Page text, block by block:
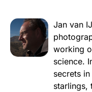
Jan van
working
science.
secrets
starlings,